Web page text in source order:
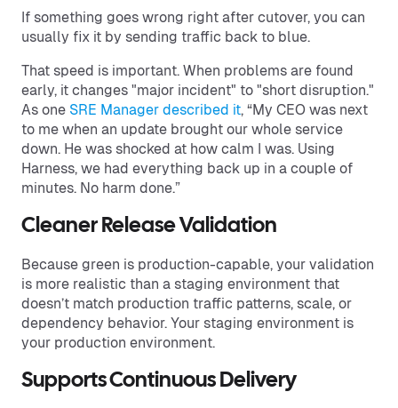
If something goes wrong right after cutover, you can
usually fix it by sending traffic back to blue.
That speed is important. When problems are found
early, it changes "major incident" to "short disruption."
As one SRE Manager described it, “My CEO was next
to me when an update brought our whole service
down. He was shocked at how calm I was. Using
Harness, we had everything back up in a couple of
minutes. No harm done.”
Cleaner Release Validation
Because green is production-capable, your validation
is more realistic than a staging environment that
doesn’t match production traffic patterns, scale, or
dependency behavior. Your staging environment is
your production environment.
Supports Continuous Delivery